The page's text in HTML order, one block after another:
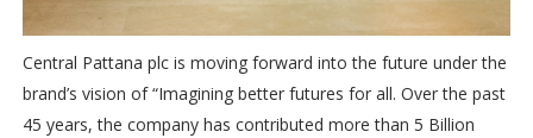
Central Pattana plc is moving forward into the future under the
brand’s vision of “Imagining better futures for all. Over the past
45 years, the company has contributed more than 5 Billion